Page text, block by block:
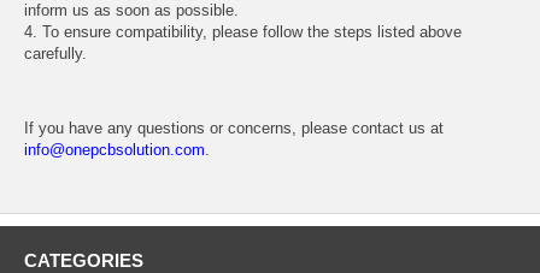
inform us as soon as possible.
4. To ensure compatibility, please follow the steps listed above
carefully.
If you have any questions or concerns, please contact us at
info@onepcbsolution.com.
CATEGORIES